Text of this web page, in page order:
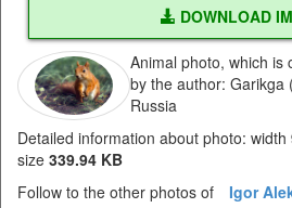
DOWNLOAD
Animal photo, which is
by the author: Garikga
Russia
Detailed information about photo: width
size 339.94 KB
Follow to the other photos of
Igor